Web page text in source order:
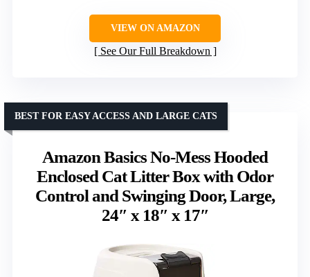
VIEW ON AMAZON
See Our Full Breakdown
Amazon Basics No-Mess Hooded
Enclosed Cat Litter Box with Odor
Control and Swinging Door, Large,
24″ x 18″ x 17″
BEST FOR EASY ACCESS AND LARGE CATS